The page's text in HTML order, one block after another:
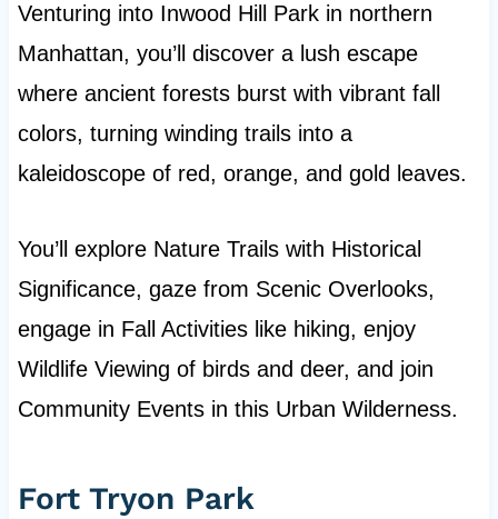
Venturing into Inwood Hill Park in northern
Manhattan, you’ll discover a lush escape
where ancient forests burst with vibrant fall
colors, turning winding trails into a
kaleidoscope of red, orange, and gold leaves.
You’ll explore Nature Trails with Historical
Significance, gaze from Scenic Overlooks,
engage in Fall Activities like hiking, enjoy
Wildlife Viewing of birds and deer, and join
Community Events in this Urban Wilderness.
Fort Tryon Park